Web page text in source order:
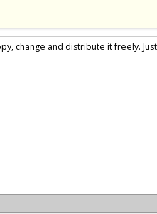
change and distribute it freely.